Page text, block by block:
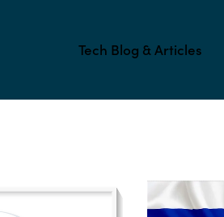
Tech Blog & Articles